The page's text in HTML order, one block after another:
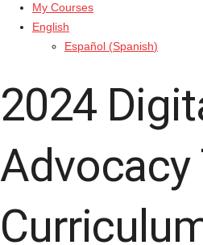
My Courses
English
Español (Spanish)
2024
Advocacy